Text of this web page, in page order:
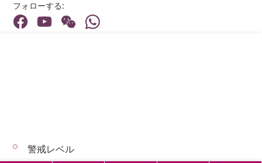
フォローする:
© 2026 著作権©アドベンティストヘルス 無断転載を禁じます。
警戒レベル